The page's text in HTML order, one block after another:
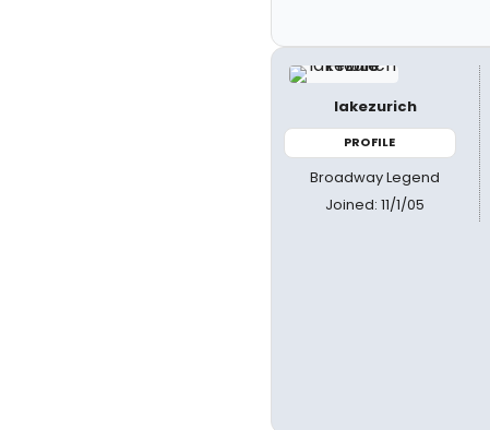
lakezurich
PROFILE
Broadway Legend
Joined: 11/1/05